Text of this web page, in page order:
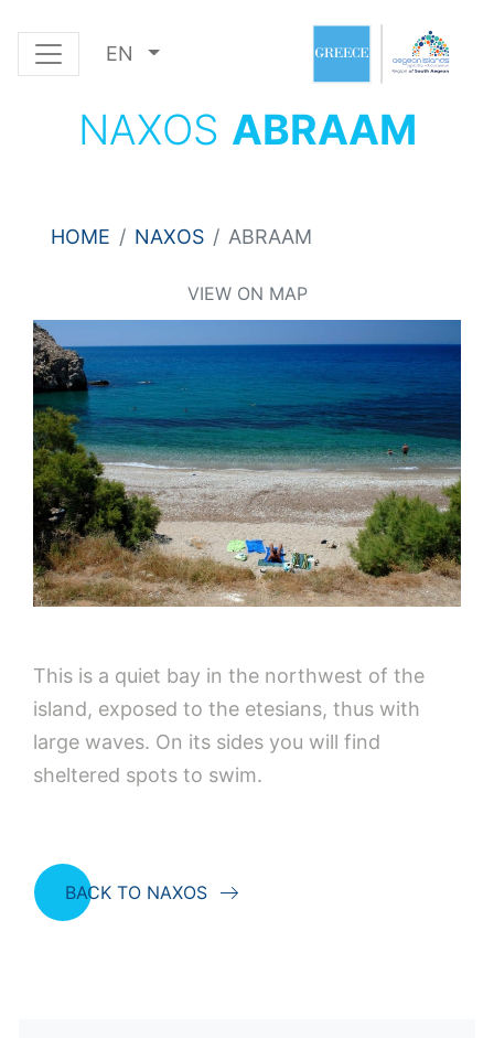
EN
NAXOS ABRAAM
HOME NAXOS ABRAAM
VIEW ON MAP
This is a quiet bay in the northwest of the
island, exposed to the etesians, thus with
large waves. On its sides you will find
sheltered spots to swim.
BACK TO NAXOS